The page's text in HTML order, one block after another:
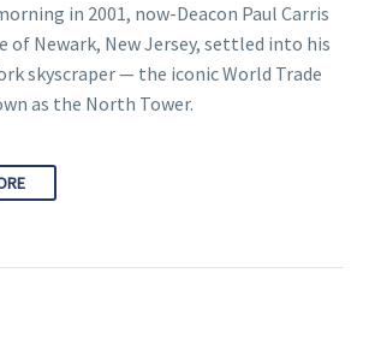
in 2001, now-Deacon Paul Carris
of Newark, New Jersey, settled into his
skyscraper — the iconic World Trade
as the North Tower.